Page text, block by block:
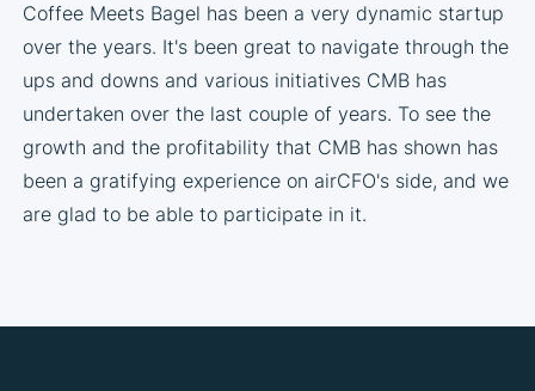
Coffee Meets Bagel has been a very dynamic startup
over the years. It's been great to navigate through the
ups and downs and various initiatives CMB has
undertaken over the last couple of years. To see the
growth and the profitability that CMB has shown has
been a gratifying experience on airCFO's side, and we
are glad to be able to participate in it.